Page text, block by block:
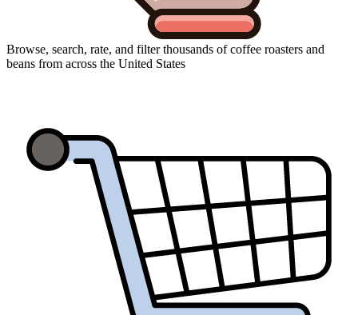
Browse, search, rate, and filter thousands of coffee roasters and
beans from across the United States